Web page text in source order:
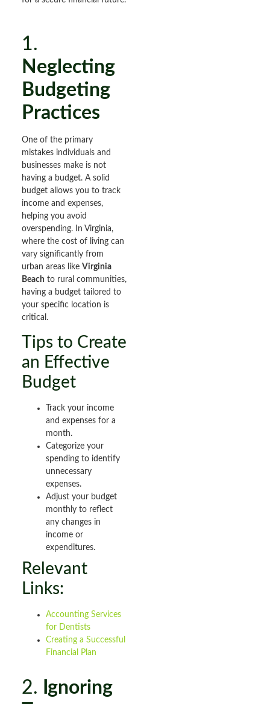
1.
Neglecting
Budgeting
Practices
One of the primary
mistakes individuals and
businesses make is not
having a budget. A solid
budget allows you to track
income and expenses,
helping you avoid
overspending. In Virginia,
where the cost of living can
vary significantly from
urban areas like Virginia
Beach to rural communities,
having a budget tailored to
your specific location is
critical.
Tips to Create
an Effective
Budget
Track your income
and expenses for a
month.
Categorize your
spending to identify
unnecessary
expenses.
Adjust your budget
monthly to reflect
any changes in
income or
expenditures.
Relevant
Links:
Accounting Services
for Dentists
Creating a Successful
Financial Plan
2. Ignoring